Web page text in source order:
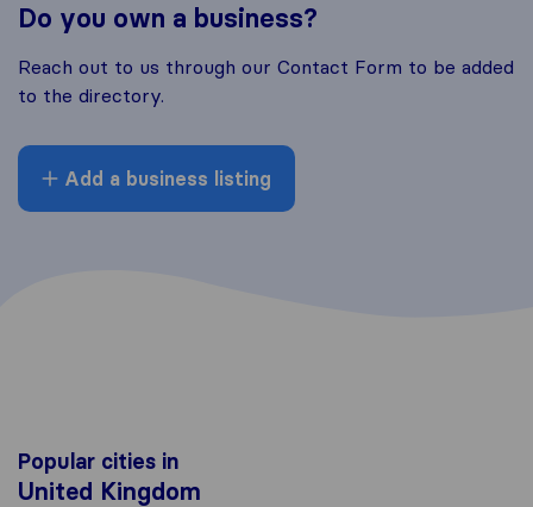
Do you own a business?
Reach out to us through our Contact Form to be added
to the directory.
Add a business listing
Popular cities in
United Kingdom